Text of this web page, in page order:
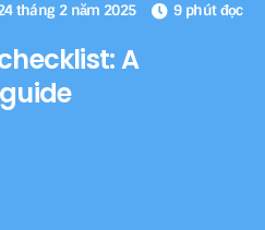
tháng 2 năm 2025 9 phút đọc
A